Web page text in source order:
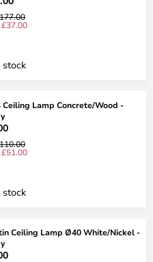
£37.00
stock
Ceiling Lamp Concrete/Wood -
£51.00
stock
Ceiling Lamp Ø40 White/Nickel -